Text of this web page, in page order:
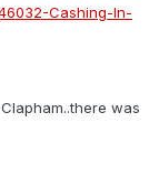
Cashing-In-
was